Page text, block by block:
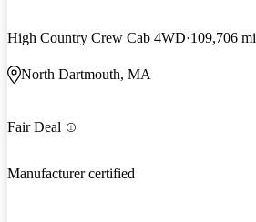
High Country Crew Cab 4WD 109,706 mi
North Dartmouth, MA
Fair Deal
Manufacturer certified